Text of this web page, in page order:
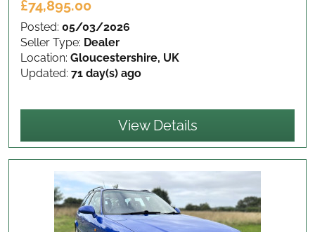
£74,895.00
Posted: 05/03/2026
Seller Type: Dealer
Location: Gloucestershire, UK
Updated: 71 day(s) ago
View Details